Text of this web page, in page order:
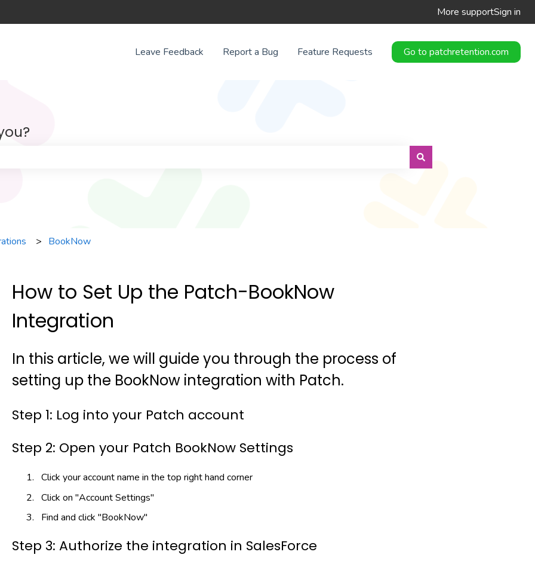
More supportSign in
Leave Feedback Report a Bug Feature Requests Go to patchretention.com
BookNow
How to Set Up the Patch-BookNow
Integration
In this article, we will guide you through the process of
setting up the BookNow integration with Patch.
Step 1: Log into your Patch account
Step 2: Open your Patch BookNow Settings
Click your account name in the top right hand corner
Click on "Account Settings"
Find and click "BookNow"
Step 3: Authorize the integration in SalesForce